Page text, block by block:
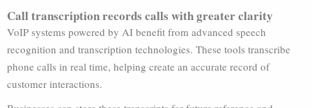
Call transcription records calls with greater clarity
VoIP systems powered by AI benefit from advanced speech
recognition and transcription technologies. These tools transcribe
phone calls in real time, helping create an accurate record of
customer interactions.